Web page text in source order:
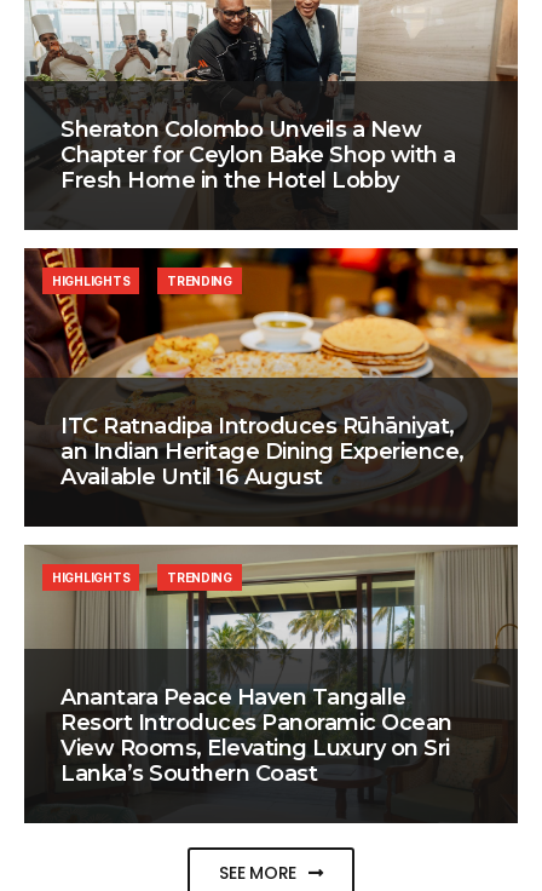
Sheraton Colombo Unveils a New
Chapter for Ceylon Bake Shop with a
Fresh Home in the Hotel Lobby
ITC Ratnadipa Introduces Rūhāniyat,
an Indian Heritage Dining Experience,
Available Until 16 August
HIGHLIGHTS TRENDING
Anantara Peace Haven Tangalle
Resort Introduces Panoramic Ocean
View Rooms, Elevating Luxury on Sri
Lanka’s Southern Coast
HIGHLIGHTS TRENDING
SEE MORE